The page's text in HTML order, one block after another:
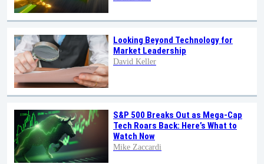
Looking Beyond Technology for
Market Leadership
David Keller
S&P 500 Breaks Out as Mega-Cap
Tech Roars Back: Here’s What to
Watch Now
Mike Zaccardi